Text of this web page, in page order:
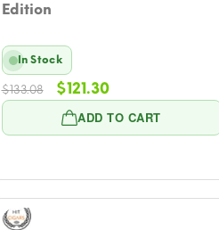
Edition
ADD TO CART
In Stock
$133.08
Original
price
was:
$121.30Current
is: